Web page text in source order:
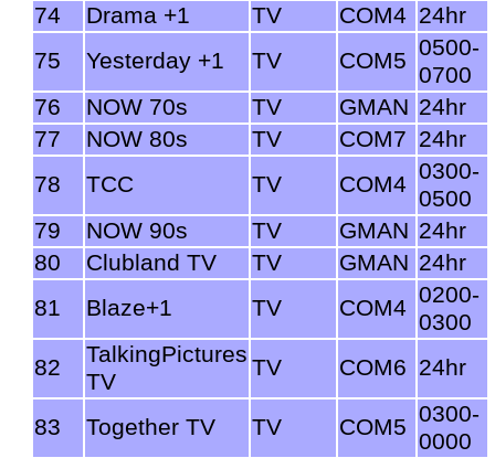
74
Drama +1 TV COM4 24hr
75
Yesterday +1 TV COM5 0500-
0700
76
NOW 70s TV GMAN 24hr
77
NOW 80s TV COM7 24hr
78
TCC TV COM4 0300-
0500
79
NOW 90s TV GMAN 24hr
80
Clubland TV TV GMAN 24hr
81
Blaze+1 TV COM4 0200-
0300
82
TalkingPictures
TV
TV COM6 24hr
83 Together TV TV COM5 0300-
0000